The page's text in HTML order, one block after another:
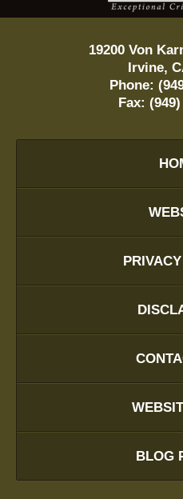
19200 Von
Irvine,
Phone:
Fax:
BLOG